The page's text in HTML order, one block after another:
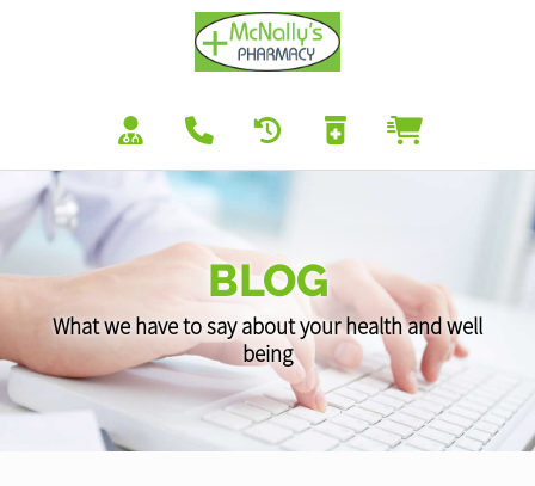
BLOG
What we have to say about your health and well
being